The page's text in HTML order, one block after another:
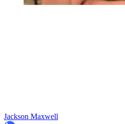
Jackson Maxwell